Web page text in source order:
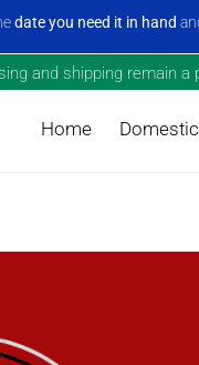
date you need it in hand
and shipping remain
Home